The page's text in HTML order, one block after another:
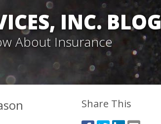
INC. BLOG
About Insurance
Share This